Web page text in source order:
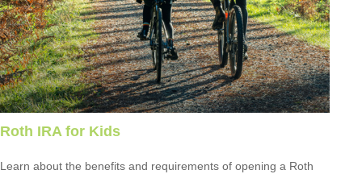
Roth IRA for Kids
Learn about the benefits and requirements of opening a Roth